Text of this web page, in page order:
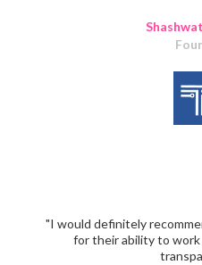
"I would definitely
for their ability to work